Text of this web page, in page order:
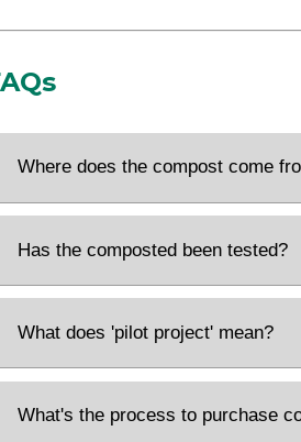
Where does the compost come
Has the composted been tested?
What does 'pilot project' mean?
What's the process to purchase